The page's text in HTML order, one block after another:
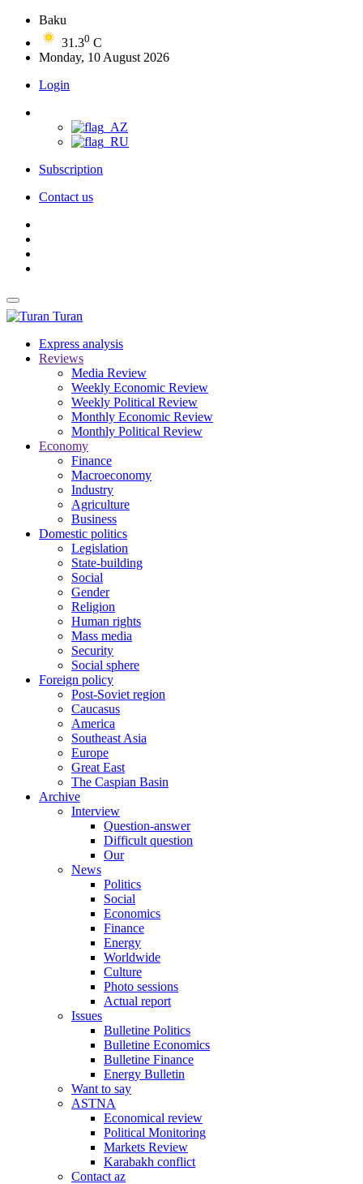
Baku
31.30 C
Monday, 10 August 2026
Login
Subscription
Contact us
Turan
Express analysis
Reviews
Media Review
Weekly Economic Review
Weekly Political Review
Monthly Economic Review
Monthly Political Review
Economy
Finance
Macroeconomy
Industry
Agriculture
Business
Domestic politics
Legislation
State-building
Social
Gender
Religion
Human rights
Mass media
Security
Social sphere
Foreign policy
Post-Soviet region
Caucasus
America
Southeast Asia
Europe
Great East
The Caspian Basin
Archive
Interview
Question-answer
Difficult question
Our
News
Politics
Social
Economics
Finance
Energy
Worldwide
Culture
Photo sessions
Actual report
Issues
Bulletine Politics
Bulletine Economics
Bulletine Finance
Energy Bulletin
Want to say
ASTNA
Economical review
Political Monitoring
Markets Review
Karabakh conflict
Contact az